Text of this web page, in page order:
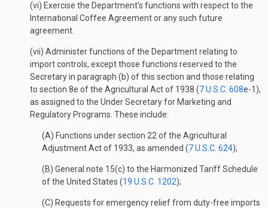
(vi) Exercise the Department's functions with respect to the
International Coffee Agreement or any such future
agreement.
(vii) Administer functions of the Department relating to
import controls, except those functions reserved to the
Secretary in paragraph (b) of this section and those relating
to section 8e of the Agricultural Act of 1938 (7 U.S.C. 608e-1),
as assigned to the Under Secretary for Marketing and
Regulatory Programs. These include:
(A) Functions under section 22 of the Agricultural
Adjustment Act of 1933, as amended (7 U.S.C. 624);
(B) General note 15(c) to the Harmonized Tariff Schedule
of the United States (19 U.S.C. 1202);
(C) Requests for emergency relief from duty-free imports